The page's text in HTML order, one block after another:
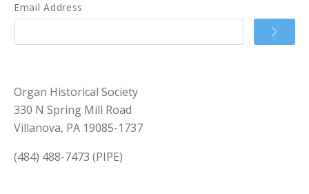
Email Address
Organ Historical Society
330 N Spring Mill Road
Villanova, PA 19085-1737
(484) 488-7473 (PIPE)